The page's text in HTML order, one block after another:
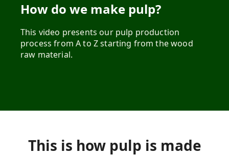
How do we make pulp?
This video presents our pulp production
process from A to Z starting from the wood
raw material.
This is how pulp is made